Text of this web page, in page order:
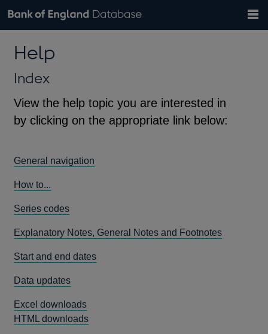
Browse data
Tables
Countries
Financial categories
Economic/industrial sectors
A-Z
Exchange rates
Bank of England website
theHelp
Index
View the help topic you are interested in
by clicking on the appropriate link below:
General navigation
How to...
Series codes
Explanatory Notes, General Notes and Footnotes
Start and end dates
Data updates
Excel downloads
HTML downloads